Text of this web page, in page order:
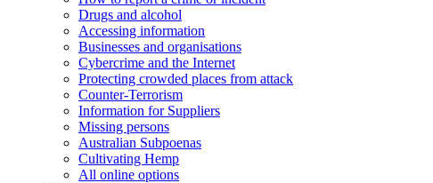
Drugs and alcohol
Accessing information
Businesses and organisations
Cybercrime and the Internet
Protecting crowded places from attack
Counter-Terrorism
Information for Suppliers
Missing persons
Australian Subpoenas
Cultivating Hemp
All online options